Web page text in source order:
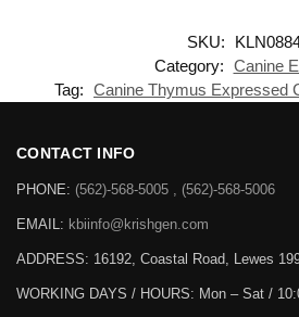
SKU:
Category: Canine
Tag: Canine Thymus Expressed
CONTACT INFO
PHONE: (562)-568-5005 , (562)-568-5006
EMAIL: kbiinfo@krishgen.com
ADDRESS: 16192, Coastal Road, Lewes
WORKING DAYS / HOURS: Mon – Sat /